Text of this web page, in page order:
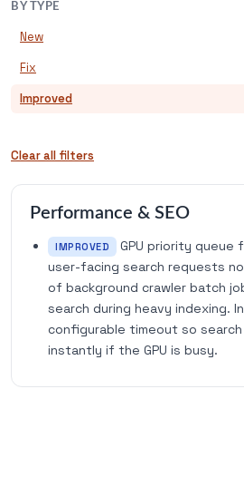
BY TYPE
New
Fix
Improved
Clear all filters
Performance & SEO
IMPROVED
GPU priority queue
user-facing search requests
of background crawler batch
search during heavy indexing.
configurable timeout so
instantly if the GPU is busy.